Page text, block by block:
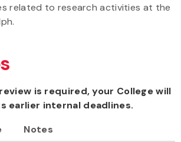
related to research activities at the
is required, your College will
earlier internal deadlines.
Notes